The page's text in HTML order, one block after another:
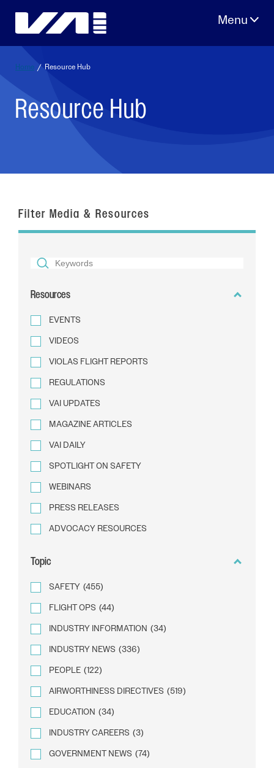
Home / Resource Hub
Resource Hub
Filter Media & Resources
SEARCH
TEXT
Resources
EVENTS
VIDEOS
VIOLAS FLIGHT REPORTS
REGULATIONS
VAI UPDATES
MAGAZINE ARTICLES
VAI DAILY
SPOTLIGHT ON SAFETY
WEBINARS
PRESS RELEASES
ADVOCACY RESOURCES
Topic
SAFETY (455)
FLIGHT OPS (44)
INDUSTRY INFORMATION (34)
INDUSTRY NEWS (336)
PEOPLE (122)
AIRWORTHINESS DIRECTIVES (519)
EDUCATION (34)
INDUSTRY CAREERS (3)
GOVERNMENT NEWS (74)